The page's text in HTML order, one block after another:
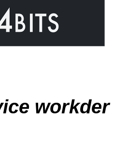
workder